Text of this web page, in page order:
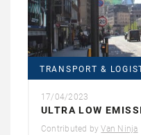
TRANSPORT &
17/04/2023
ULTRA LOW
Contributed byVan Ninja